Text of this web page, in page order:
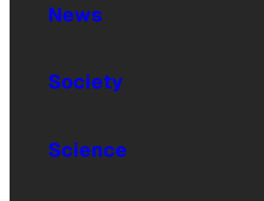
News
Society
Science